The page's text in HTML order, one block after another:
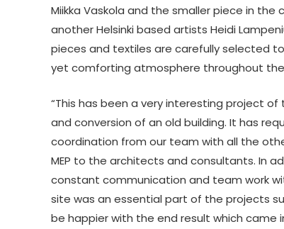
Miikka Vaskola and the smaller piece in the
another Helsinki based artists Heidi
pieces and textiles are carefully selected
yet comforting atmosphere throughout
“This has been a very interesting project
and conversion of an old building. It has
coordination from our team with all the
MEP to the architects and consultants. In
constant communication and team work
site was an essential part of the projects
be happier with the end result which came